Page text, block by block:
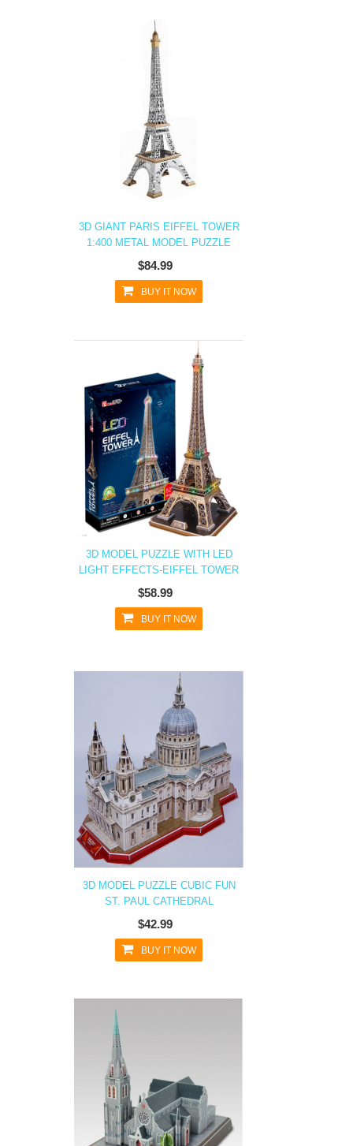
3D GIANT PARIS EIFFEL TOWER
1:400 METAL MODEL PUZZLE
$84.99
BUY IT NOW
3D MODEL PUZZLE WITH LED
LIGHT EFFECTS-EIFFEL TOWER
$58.99
BUY IT NOW
3D MODEL PUZZLE CUBIC FUN
ST. PAUL CATHEDRAL
$42.99
BUY IT NOW